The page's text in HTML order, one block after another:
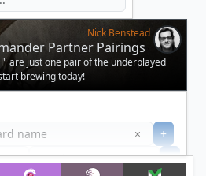
Nick Benstead
Partner Pairings
are just one pair of the underplayed
brewing today!
× Clear
+
+